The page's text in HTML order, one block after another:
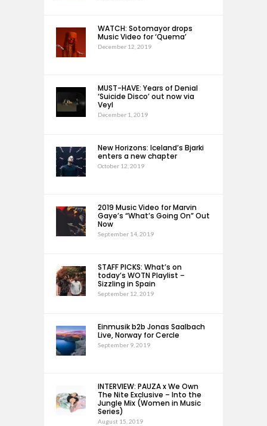
WATCH: Sotomayor drops
Music Video for ‘Quema’
December 12, 2019
MUST-HAVE: Years of Denial
‘Suicide Disco’ out now via
Veyl
December 1, 2019
New Horizons: Iceland’s Bjarki
enters a new chapter
October 12, 2019
2019 Music Video for Marvin
Gaye’s “What’s Going On” Out
Now
September 14, 2019
STAFF PICKS: What’s on
today’s WOTN Playlist –
Sizzling in Spain
September 12, 2019
Einmusik b2b Jonas Saalbach
Live, Norway for Cercle
September 9, 2019
INTERVIEW: PAUZA x We Own
The Nite Exclusive – Into the
Jungle Mix (Women in Music
Series)
August 15, 2019